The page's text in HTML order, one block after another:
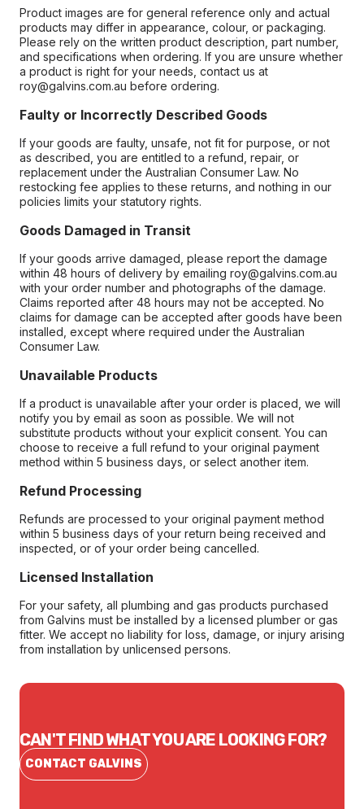
Product images are for general reference only and actual
products may differ in appearance, colour, or packaging.
Please rely on the written product description, part number,
and specifications when ordering. If you are unsure whether
a product is right for your needs, contact us at
roy@galvins.com.au before ordering.
Faulty or Incorrectly Described Goods
If your goods are faulty, unsafe, not fit for purpose, or not
as described, you are entitled to a refund, repair, or
replacement under the Australian Consumer Law. No
restocking fee applies to these returns, and nothing in our
policies limits your statutory rights.
Goods Damaged in Transit
If your goods arrive damaged, please report the damage
within 48 hours of delivery by emailing roy@galvins.com.au
with your order number and photographs of the damage.
Claims reported after 48 hours may not be accepted. No
claims for damage can be accepted after goods have been
installed, except where required under the Australian
Consumer Law.
Unavailable Products
If a product is unavailable after your order is placed, we will
notify you by email as soon as possible. We will not
substitute products without your explicit consent. You can
choose to receive a full refund to your original payment
method within 5 business days, or select another item.
Refund Processing
Refunds are processed to your original payment method
within 5 business days of your return being received and
inspected, or of your order being cancelled.
Licensed Installation
For your safety, all plumbing and gas products purchased
from Galvins must be installed by a licensed plumber or gas
fitter. We accept no liability for loss, damage, or injury arising
from installation by unlicensed persons.
CAN'T FIND WHAT YOU ARE LOOKING FOR?
CONTACT GALVINS